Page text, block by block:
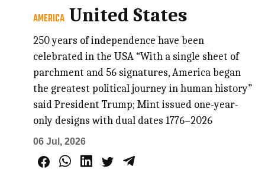
AMERICA United States
250 years of independence have been
celebrated in the USA “With a single sheet of
parchment and 56 signatures, America began
the greatest political journey in human history”
said President Trump; Mint issued one-year-
only designs with dual dates 1776–2026
06 Jul, 2026